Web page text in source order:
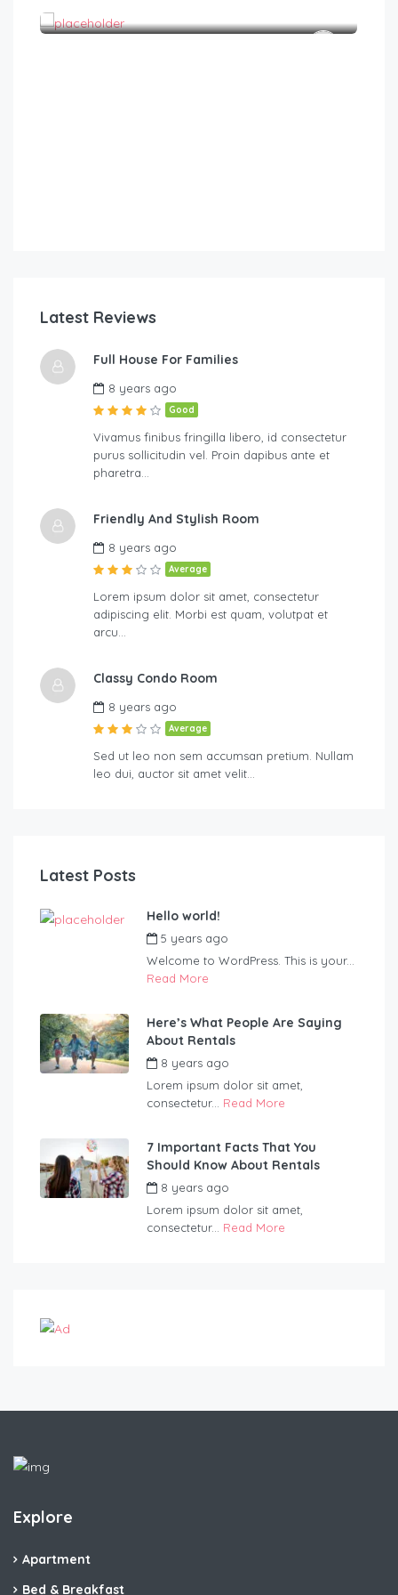
Latest Reviews
Full House For Families
8 years ago
Good
Vivamus finibus fringilla libero, id consectetur
purus sollicitudin vel. Proin dapibus ante et
pharetra…
Friendly And Stylish Room
8 years ago
Average
Lorem ipsum dolor sit amet, consectetur
adipiscing elit. Morbi est quam, volutpat et
arcu…
Classy Condo Room
8 years ago
Average
Sed ut leo non sem accumsan pretium. Nullam
leo dui, auctor sit amet velit…
Latest Posts
Hello world!
5 years ago
Welcome to WordPress. This is your...
Read More
Here’s What People Are Saying
About Rentals
8 years ago
Lorem ipsum dolor sit amet,
consectetur... Read More
7 Important Facts That You
Should Know About Rentals
8 years ago
Lorem ipsum dolor sit amet,
consectetur... Read More
Explore
Apartment
Bed & Breakfast